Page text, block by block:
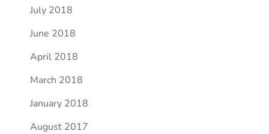
July 2018
June 2018
April 2018
March 2018
January 2018
August 2017